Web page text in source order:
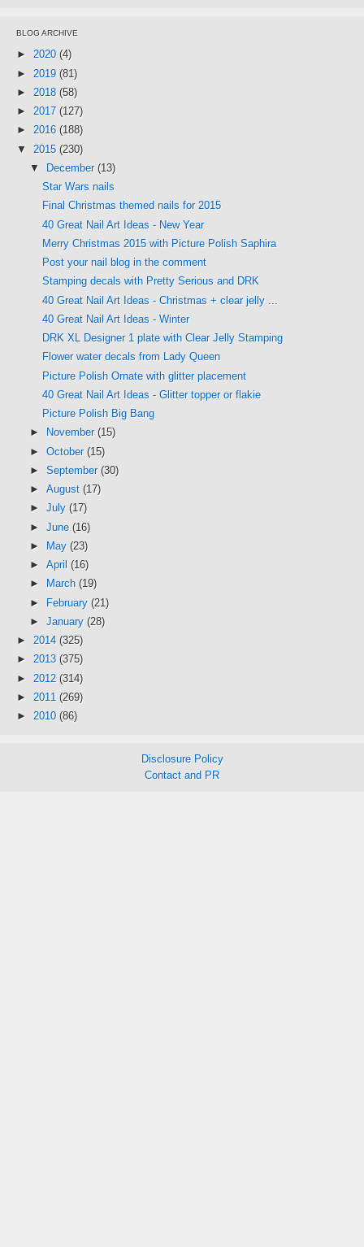
BLOG ARCHIVE
► 2020 (4)
► 2019 (81)
► 2018 (58)
► 2017 (127)
► 2016 (188)
▼ 2015 (230)
▼
December (13)
Star Wars nails
Final Christmas themed nails for 2015
40 Great Nail Art Ideas - New Year
Merry Christmas 2015 with Picture Polish Saphira
Post your nail blog in the comment
Stamping decals with Pretty Serious and DRK
40 Great Nail Art Ideas - Christmas + clear jelly ...
40 Great Nail Art Ideas - Winter
DRK XL Designer 1 plate with Clear Jelly Stamping
Flower water decals from Lady Queen
Picture Polish Ornate with glitter placement
40 Great Nail Art Ideas - Glitter topper or flakie
Picture Polish Big Bang
►
November (15)
► October (15)
► September (30)
► August (17)
► July (17)
► June (16)
►
May (23)
► April (16)
►
March (19)
► February (21)
► January (28)
► 2014 (325)
► 2013 (375)
► 2012 (314)
► 2011 (269)
► 2010 (86)
Disclosure Policy
Contact and PR